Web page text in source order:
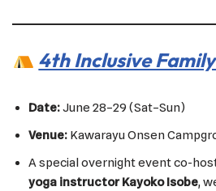
4th Inclusive
Date:June 28–29 (Sat–Sun)
Venue: Kawarayu Onsen
A special overnight event co-
yoga instructor Kayoko Isobe,